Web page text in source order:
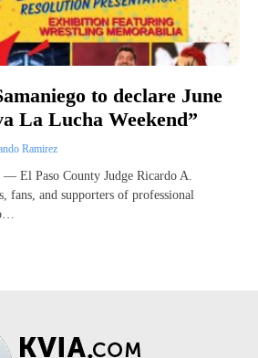
to declare June
La Lucha Weekend”
Ramirez
El Paso County Judge Ricardo A.
fans, and supporters of professional